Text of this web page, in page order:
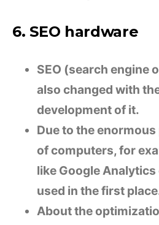
6. SEO hardware
SEO (search engine
also changed with
development of it.
Due to the
of computers, for
like Google
used in the first
About the